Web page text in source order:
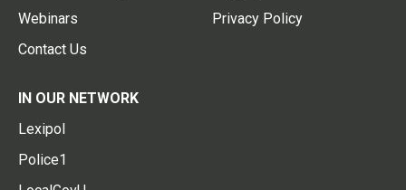
Webinars
Contact Us
Privacy Policy
IN OUR NETWORK
Lexipol
Police1